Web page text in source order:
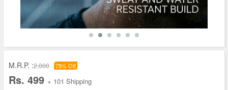
M.R.P. :2,000 75% Off
Rs. 499 + 101 Shipping